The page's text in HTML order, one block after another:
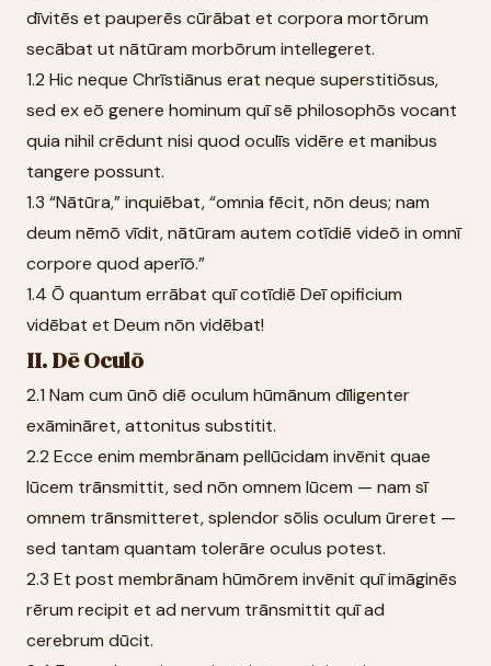
dīvitēs et pauperēs cūrābat et corpora mortōrum
secābat ut nātūram morbōrum intellegeret.
1.2 Hic neque Chrīstiānus erat neque superstitiōsus,
sed ex eō genere hominum quī sē philosophōs vocant
quia nihil crēdunt nisi quod oculīs vidēre et manibus
tangere possunt.
1.3 “Nātūra,” inquiēbat, “omnia fēcit, nōn deus; nam
deum nēmō vīdit, nātūram autem cotīdiē videō in omnī
corpore quod aperīō.”
1.4 Ō quantum errābat quī cotīdiē Deī opificium
vidēbat et Deum nōn vidēbat!
II. Dē Oculō
2.1 Nam cum ūnō diē oculum hūmānum dīligenter
exāmināret, attonitus substitit.
2.2 Ecce enim membrānam pellūcidam invēnit quae
lūcem trānsmittit, sed nōn omnem lūcem — nam sī
omnem trānsmitteret, splendor sōlis oculum ūreret —
sed tantam quantam tolerāre oculus potest.
2.3 Et post membrānam hūmōrem invēnit quī imāginēs
rērum recipit et ad nervum trānsmittit quī ad
cerebrum dūcit.